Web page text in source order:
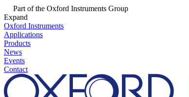
Part of the Oxford Instruments Group
Expand
Oxford Instruments
Applications
Products
News
Events
Contact